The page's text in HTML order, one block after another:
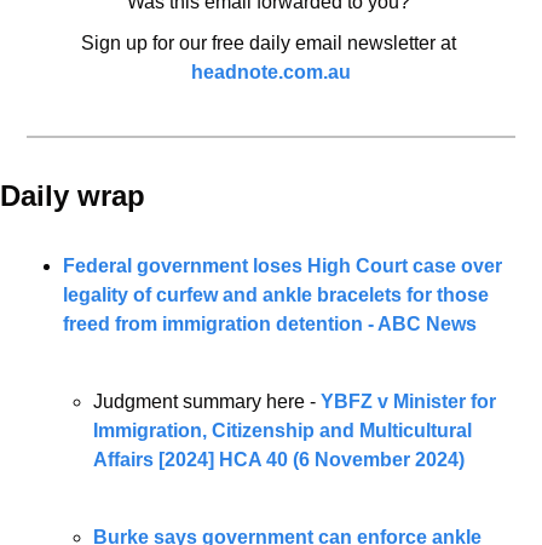
Sign up for our free daily email newsletter at
headnote.com.au
Daily wrap
Federal government loses High Court case over
legality of curfew and ankle bracelets for those
freed from immigration detention - ABC News
Judgment summary here - YBFZ v Minister for
Immigration, Citizenship and Multicultural
Affairs [2024] HCA 40 (6 November 2024)
Burke says government can enforce ankle